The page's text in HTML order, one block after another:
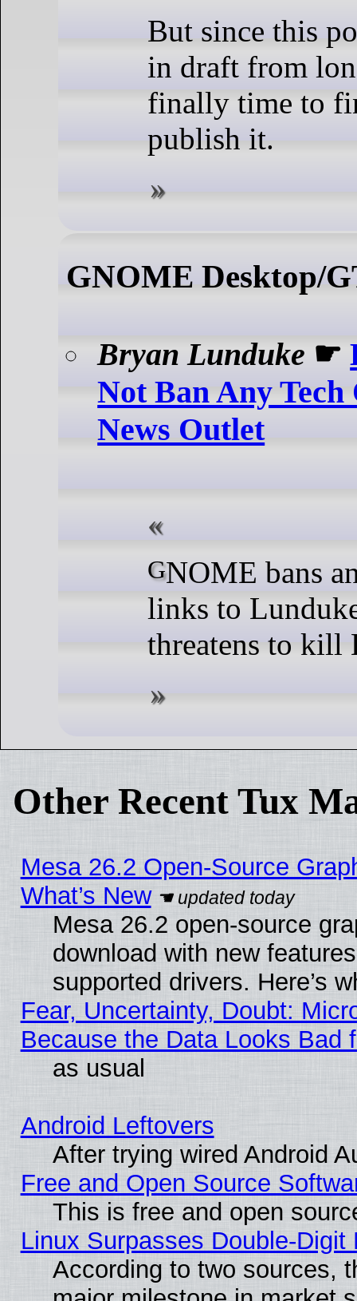
But since this
in draft from
finally time to
publish it.
GNOME Desktop/
Bryan Lunduke ☛
Not Ban Any
News Outlet
GNOME bans anyone who
links to
threatens to kill
Other Recent Tux
Mesa 26.2 Open-Source
What’s New
Mesa 26.2 open-source
download with new
supported drivers. Here’s
Fear, Uncertainty, Doubt:
Because the Data Looks Bad
as usual
Android Leftovers
After trying wired Android
Free and Open Source
This is free and open
Linux Surpasses Double-Digit
According to two sources,